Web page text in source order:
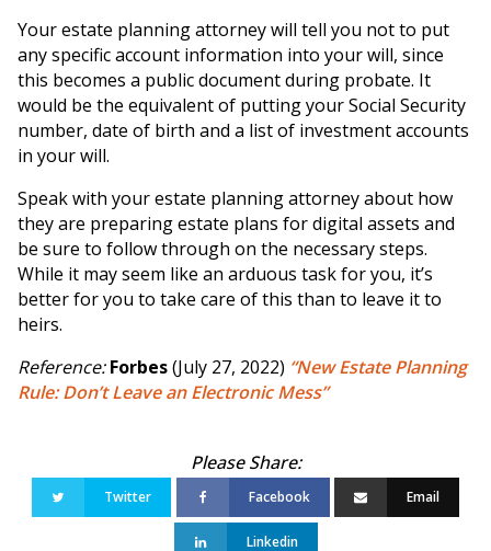
Your estate planning attorney will tell you not to put
any specific account information into your will, since
this becomes a public document during probate. It
would be the equivalent of putting your Social Security
number, date of birth and a list of investment accounts
in your will.
Speak with your estate planning attorney about how
they are preparing estate plans for digital assets and
be sure to follow through on the necessary steps.
While it may seem like an arduous task for you, it’s
better for you to take care of this than to leave it to
heirs.
Reference: Forbes(July 27, 2022) “New Estate Planning
Rule: Don’t Leave an Electronic Mess”
Twitter Facebook Email
Linkedin